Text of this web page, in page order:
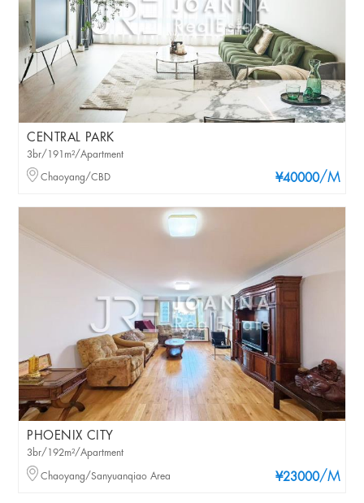
CENTRAL PARK
¥40000/M
3br/191m²/Apartment
Chaoyang/CBD
PHOENIX CITY
¥23000/M
3br/192m²/Apartment
Chaoyang/Sanyuanqiao Area